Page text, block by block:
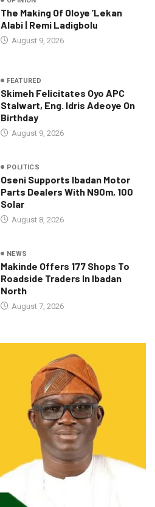
The Making Of Oloye ’Lekan
Alabi | Remi Ladigbolu
August 9, 2026
FEATURED
Skimeh Felicitates Oyo APC
Stalwart, Eng. Idris Adeoye On
Birthday
August 9, 2026
POLITICS
Oseni Supports Ibadan Motor
Parts Dealers With N90m, 100
Solar
August 8, 2026
NEWS
Makinde Offers 177 Shops To
Roadside Traders In Ibadan
North
August 7, 2026